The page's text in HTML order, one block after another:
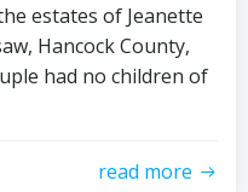
estates of Jeanette
Hancock County,
had no children of
read more